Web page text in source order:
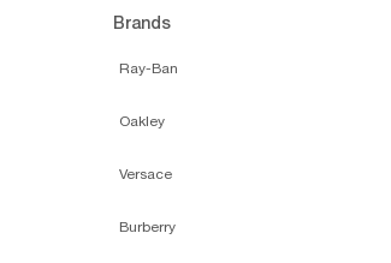
Brands
Ray-Ban
Oakley
Versace
Burberry